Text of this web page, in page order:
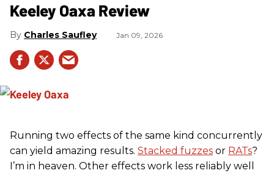
Keeley Oaxa Review
Charles Saufley Jan 09, 2026
Running two effects of the same kind concurrently
can yield amazing results. Stacked fuzzes or RATs?
I’m in heaven. Other effects work less reliably well